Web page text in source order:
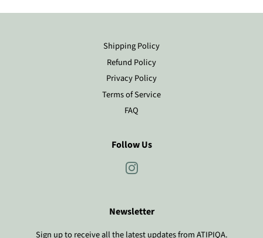
Shipping Policy
Refund Policy
Privacy Policy
Terms of Service
FAQ
Follow Us
Newsletter
Sign up to receive all the latest updates from ATIPIQA.